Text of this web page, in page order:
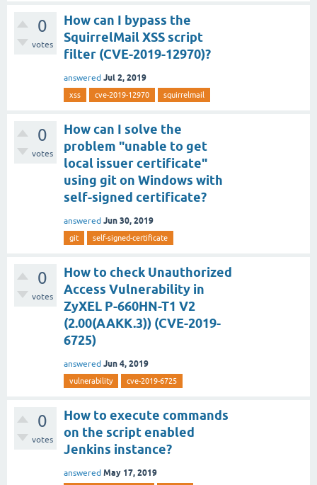
0
votes
How can I bypass the
SquirrelMail XSS script
filter (CVE-2019-12970)?
answered Jul 2, 2019
xss cve-2019-12970 squirrelmail
0
votes
How can I solve the
problem "unable to get
local issuer certificate"
using git on Windows with
self-signed certificate?
answered Jun 30, 2019
git self-signed-certificate
0
votes
How to check Unauthorized
Access Vulnerability in
ZyXEL P-660HN-T1 V2
(2.00(AAKK.3)) (CVE-2019-
6725)
answered Jun 4, 2019
vulnerability cve-2019-6725
0
votes
How to execute commands
on the script enabled
Jenkins instance?
answered May 17, 2019